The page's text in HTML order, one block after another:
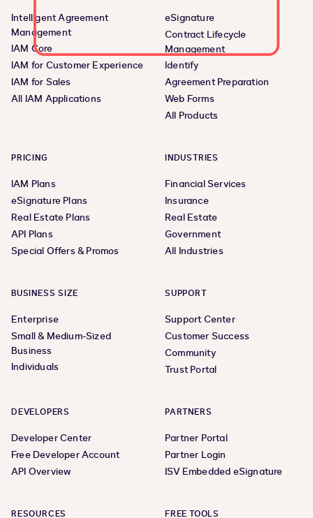
Intelligent Agreement
Management
IAM Core
IAM for Customer Experience
IAM for Sales
All IAM Applications
eSignature
Contract Lifecycle
Management
Identify
Agreement Preparation
Web Forms
All Products
PRICING
IAM Plans
eSignature Plans
Real Estate Plans
API Plans
Special Offers & Promos
INDUSTRIES
Financial Services
Insurance
Real Estate
Government
All Industries
BUSINESS SIZE
Enterprise
Small & Medium-Sized
Business
Individuals
SUPPORT
Support Center
Customer Success
Community
Trust Portal
DEVELOPERS
Developer Center
Free Developer Account
API Overview
PARTNERS
Partner Portal
Partner Login
ISV Embedded eSignature
RESOURCES FREE TOOLS